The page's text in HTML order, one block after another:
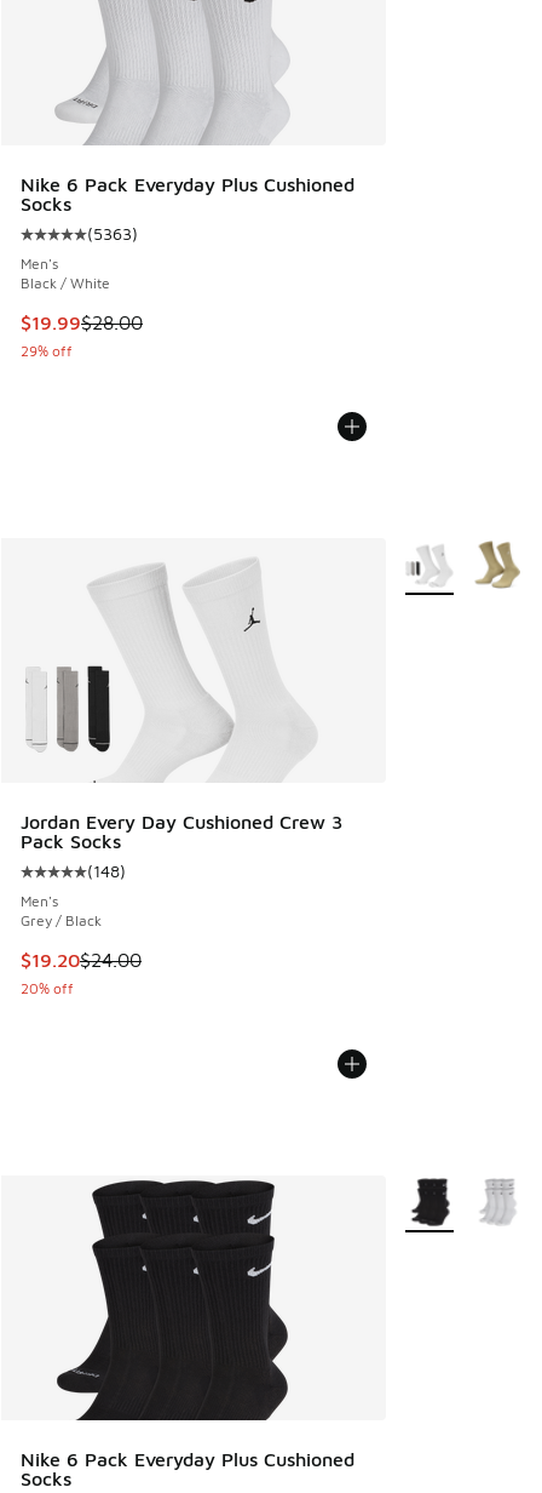
Nike 6 Pack Everyday Plus Cushioned
Socks
Average customer rating - [5 out of 5 stars], 5363 reviews
(5363)
Men's
Black / White
This item is on sale. Price dropped from $28.00 to $19.99
$19.99$28.00
29% off
Jordan Every Day Cushioned Crew 3
Pack Socks
Average customer rating - [5 out of 5 stars], 148 reviews
(148)
Men's
Grey / Black
This item is on sale. Price dropped from $24.00 to $19.20
$19.20$24.00
20% off
More Colors
Nike 6 Pack Everyday Plus Cushioned
Socks
More Colors